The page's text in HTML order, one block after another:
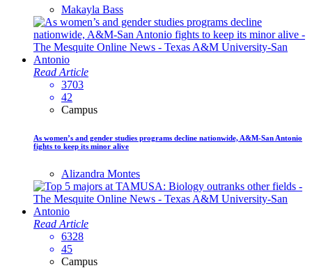
Makayla Bass
Read Article
3703
42
Campus
As women’s and gender studies programs decline nationwide, A&M-San Antonio
fights to keep its minor alive
Alizandra Montes
Read Article
6328
45
Campus